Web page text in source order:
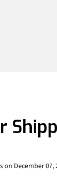
on December 07,